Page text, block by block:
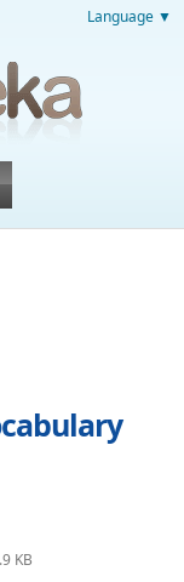
Language ▼
KB